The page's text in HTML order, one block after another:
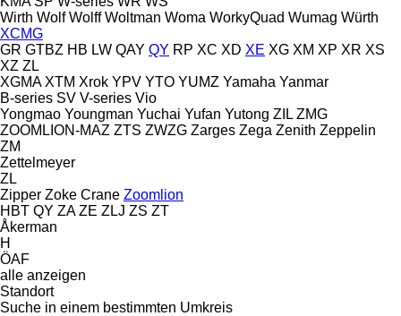
Wirth Wolf Wolff Woltman Woma WorkyQuad Wumag Würth
XCMG
GR GTBZ HB LW QAY QY RP XC XD XE XG XM XP XR XS
XZ ZL
XGMA XTM Xrok YPV YTO YUMZ Yamaha Yanmar
B-series SV V-series Vio
Yongmao Youngman Yuchai Yufan Yutong ZIL ZMG
ZOOMLION-MAZ ZTS ZWZG Zarges Zega Zenith Zeppelin
ZM
Zettelmeyer
ZL
Zipper Zoke Crane Zoomlion
HBT QY ZA ZE ZLJ ZS ZT
Åkerman
H
ÖAF
alle anzeigen
Standort
Suche in einem bestimmten Umkreis